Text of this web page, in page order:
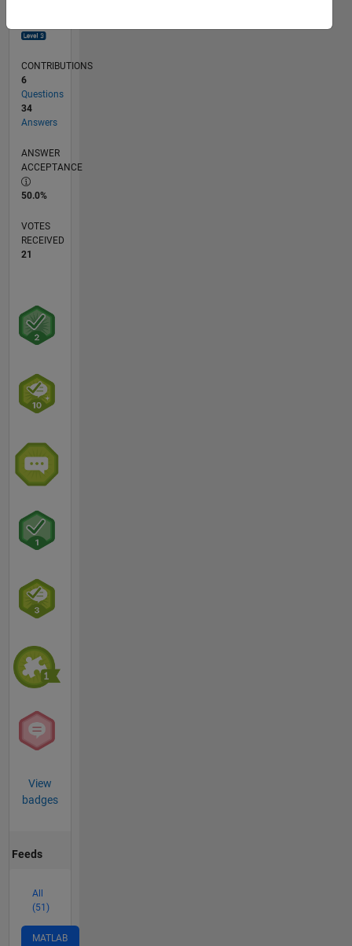
CONTRIBUTIONS
6
Questions
34
Answers
ANSWER
ACCEPTANCE
50.0%
VOTES
RECEIVED
21
View
badges
Feeds
All
(51)
MATLAB